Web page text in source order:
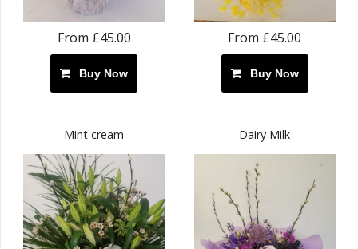
From £45.00
Buy Now
From £45.00
Buy Now
Mint cream Dairy Milk